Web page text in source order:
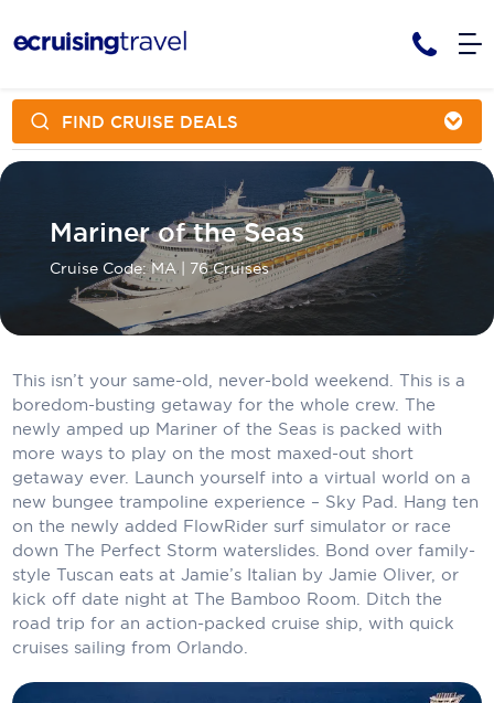
Cruises
Cruise Only
Cruise Deals & Promotions
APT Cruising
Atlas Ocean Voyages
Aurora Expeditions
Avalon Waterways
Azamara
Blue Lagoon Cruises
Carnival Cruise Line
Celebrity Cruises
Celestyal Cruises
Coral Expeditions
Crystal Cruises
Tours
Tour Packages
Contact Us
Request a Callback
My Bookings
FIND CRUISE DEALS
Mariner of the Seas
Cruise Code: MA| 76 Cruises
This isn’t your same-old, never-bold weekend. This is a
boredom-busting getaway for the whole crew. The
newly amped up Mariner of the Seas is packed with
more ways to play on the most maxed-out short
getaway ever. Launch yourself into a virtual world on a
new bungee trampoline experience – Sky Pad. Hang ten
on the newly added FlowRider surf simulator or race
down The Perfect Storm waterslides. Bond over family-
style Tuscan eats at Jamie’s Italian by Jamie Oliver, or
kick off date night at The Bamboo Room. Ditch the
road trip for an action-packed cruise ship, with quick
cruises sailing from Orlando.